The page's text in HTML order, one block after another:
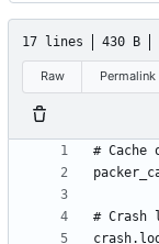
17 lines 430 B
Raw Permalink